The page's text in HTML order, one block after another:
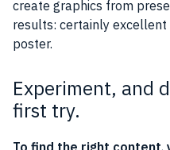
create graphics from
results: certainly
poster.
Experiment, and
first try.